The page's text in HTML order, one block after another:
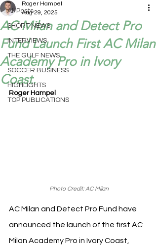
All Posts
SHORT NEWS
INTERVIEWS
THE GULF NEWS
SOCCER BUSINESS
HIGHLIGHTS
TOP PUBLICATIONS
AC Milan and Detect Pro
Fund Launch First AC Milan
Academy Pro in Ivory
Coast.
Roger Hampel
Aug 29, 2025
Roger Hampel
Photo Credit: AC Milan
AC Milan and Detect Pro Fund have
announced the launch of the first AC
Milan Academy Pro in Ivory Coast,